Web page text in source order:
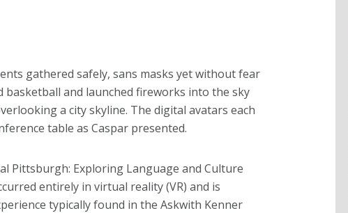
gathered safely, sans masks yet without fear
basketball and launched fireworks into the sky
a city skyline. The digital avatars each
table as Caspar presented.
Pittsburgh: Exploring Language and Culture
entirely in virtual reality (VR) and is
typically found in the Askwith Kenner